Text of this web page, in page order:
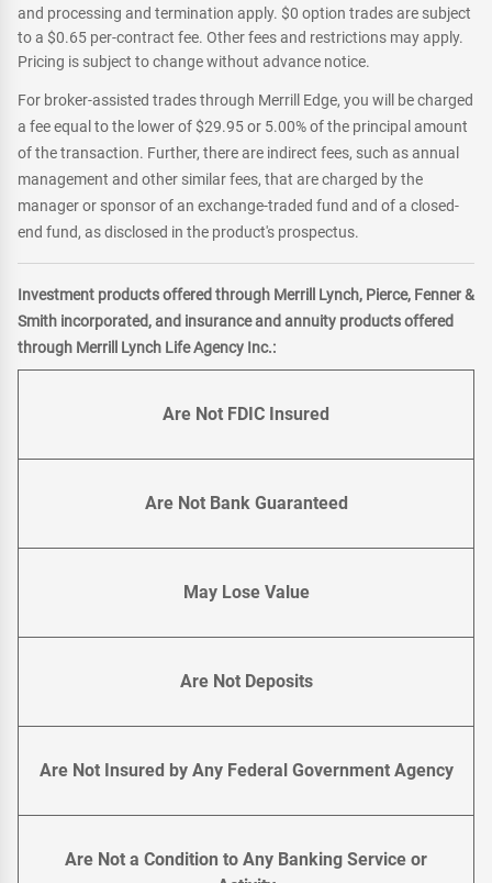
and processing and termination apply. $0 option trades are subject
to a $0.65 per-contract fee. Other fees and restrictions may apply.
Pricing is subject to change without advance notice.
For broker-assisted trades through Merrill Edge, you will be charged
a fee equal to the lower of $29.95 or 5.00% of the principal amount
of the transaction. Further, there are indirect fees, such as annual
management and other similar fees, that are charged by the
manager or sponsor of an exchange-traded fund and of a closed-
end fund, as disclosed in the product's prospectus.
Investment products offered through Merrill Lynch, Pierce, Fenner &
Smith incorporated, and insurance and annuity products offered
through Merrill Lynch Life Agency Inc.:
Are Not FDIC Insured
Are Not Bank Guaranteed
May Lose Value
Are Not Deposits
Are Not Insured by Any Federal Government Agency
Are Not a Condition to Any Banking Service or